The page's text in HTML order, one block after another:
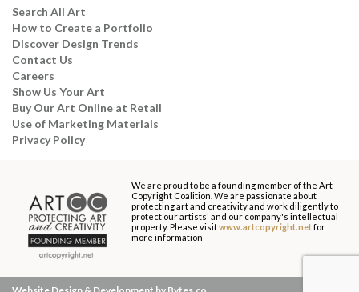
Search All Art
How to Create a Portfolio
Discover Design Trends
Contact Us
Careers
Show Us Your Art
Buy Our Art Online at Retail
Use of Marketing Materials
Privacy Policy
We are proud to be a founding member of the Art
Copyright Coalition. We are passionate about
protecting art and creativity and work diligently to
protect our artists' and our company's intellectual
property. Please visitwww.artcopyright.netfor
more information